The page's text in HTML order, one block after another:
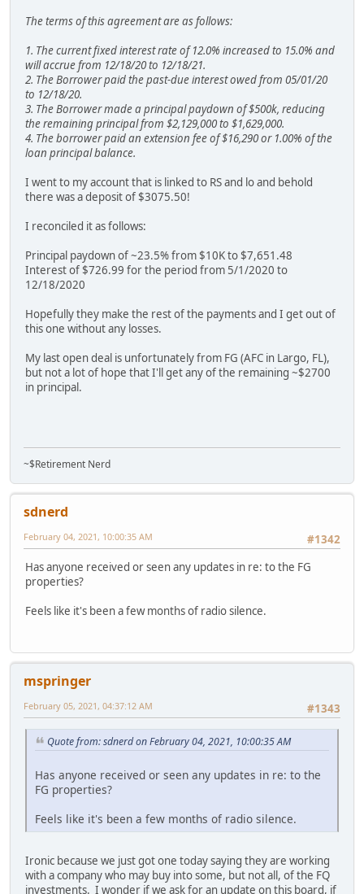
The terms of this agreement are as follows:
1. The current fixed interest rate of 12.0% increased to 15.0% and
will accrue from 12/18/20 to 12/18/21.
2. The Borrower paid the past-due interest owed from 05/01/20
to 12/18/20.
3. The Borrower made a principal paydown of $500k, reducing
the remaining principal from $2,129,000 to $1,629,000.
4. The borrower paid an extension fee of $16,290 or 1.00% of the
loan principal balance.
I went to my account that is linked to RS and lo and behold
there was a deposit of $3075.50!
I reconciled it as follows:
Principal paydown of ~23.5% from $10K to $7,651.48
Interest of $726.99 for the period from 5/1/2020 to
12/18/2020
Hopefully they make the rest of the payments and I get out of
this one without any losses.
My last open deal is unfortunately from FG (AFC in Largo, FL),
but not a lot of hope that I'll get any of the remaining ~$2700
in principal.
~$Retirement Nerd
sdnerd
#1342
February 04, 2021, 10:00:35 AM
Has anyone received or seen any updates in re: to the FG
properties?
Feels like it's been a few months of radio silence.
mspringer
#1343
February 05, 2021, 04:37:12 AM
Quote from: sdnerd on February 04, 2021, 10:00:35 AM
Has anyone received or seen any updates in re: to the
FG properties?
Feels like it's been a few months of radio silence.
Ironic because we just got one today saying they are working
with a company who may buy into some, but not all, of the FQ
investments. I wonder if we ask for an update on this board, if